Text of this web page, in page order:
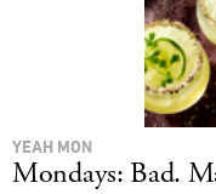
YEAH MON
Mondays: Bad.